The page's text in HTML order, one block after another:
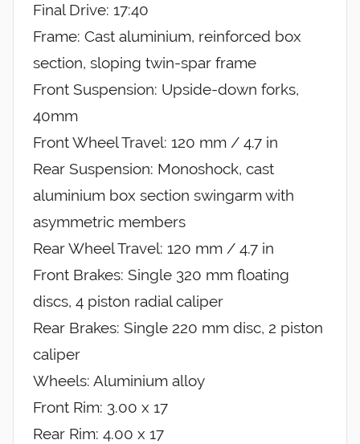
Final Drive: 17:40
Frame: Cast aluminium, reinforced box
section, sloping twin-spar frame
Front Suspension: Upside-down forks,
40mm
Front Wheel Travel: 120 mm / 4.7 in
Rear Suspension: Monoshock, cast
aluminium box section swingarm with
asymmetric members
Rear Wheel Travel: 120 mm / 4.7 in
Front Brakes: Single 320 mm floating
discs, 4 piston radial caliper
Rear Brakes: Single 220 mm disc, 2 piston
caliper
Wheels: Aluminium alloy
Front Rim: 3.00 x 17
Rear Rim: 4.00 x 17